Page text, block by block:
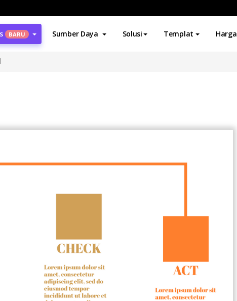
BARU Sumber Daya Solusi Templat Harga